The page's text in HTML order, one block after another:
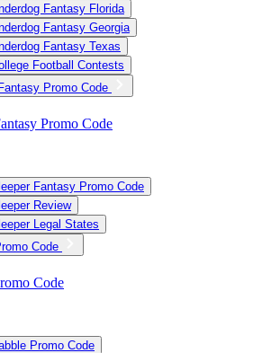
Fantasy Florida
Fantasy Georgia
Fantasy Texas
Football Contests
Promo Code
Promo Code
Fantasy Promo Code
Review
Legal States
Code
Code
Promo Code